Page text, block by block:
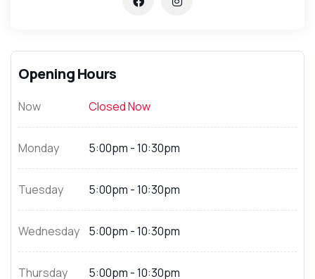
Opening Hours
Now Closed Now
Monday 5:00pm - 10:30pm
Tuesday 5:00pm - 10:30pm
Wednesday 5:00pm - 10:30pm
Thursday 5:00pm - 10:30pm